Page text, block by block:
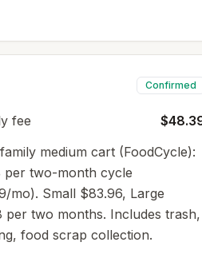
Confirmed
fee
medium cart (FoodCycle):
per two-month cycle
mo). Small $83.96, Large
per two months. Includes trash,
food scrap collection.